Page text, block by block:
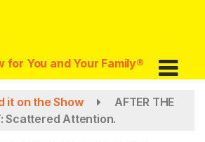
for You and Your Family®
it on the Show
AFTER THE
Scattered Attention.